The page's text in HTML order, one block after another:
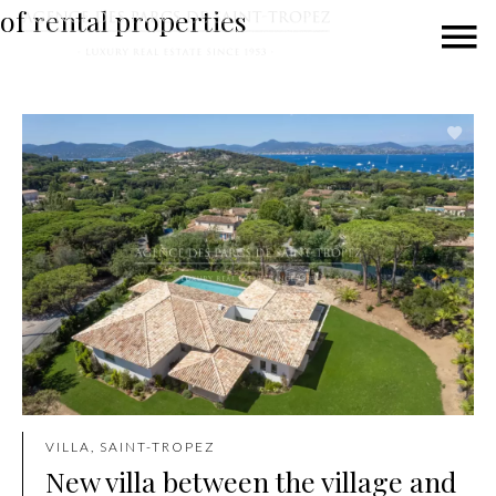
of rental properties
VILLA, SAINT-TROPEZ
New villa between the village and